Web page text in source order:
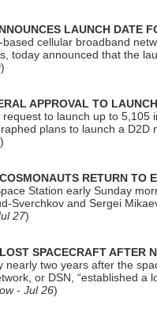
LAUNCH DATE
cellular broadband
today announced that the
)
APPROVAL TO
to launch up to 5,105
plans to launch a
)
RETURN TO
Station early Sunday
Sverchkov and Sergei
27)
SPACECRAFT AFTER
nearly two years after the
or DSN, “established
- Jul 26)